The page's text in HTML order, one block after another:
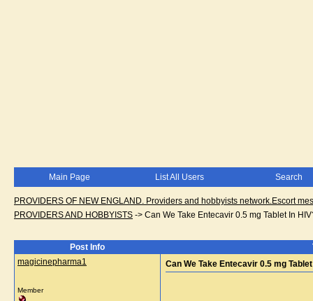
Main Page List All Users Search
PROVIDERS OF NEW ENGLAND. Providers and hobbyists network.Escort
PROVIDERS AND HOBBYISTS -> Can We Take Entecavir 0.5 mg Tablet In
Post Info
magicinepharma1
Member
Can We Take Entecavir 0.5 mg